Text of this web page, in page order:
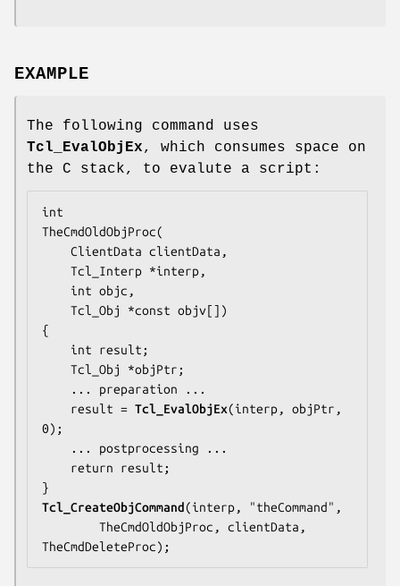
EXAMPLE
The following command uses
Tcl_EvalObjEx, which consumes space on
the C stack, to evalute a script:
TheCmdOldObjProc(
{
... preparation ...
    result =
Tcl_EvalObjEx(interp, objPtr,
0);
... postprocessing ...
Tcl_CreateObjCommand(interp, "theCommand",
TheCmdOldObjProc , clientData,
TheCmdDeleteProc);